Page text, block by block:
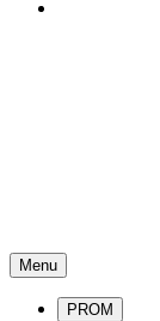
Menu
PROM